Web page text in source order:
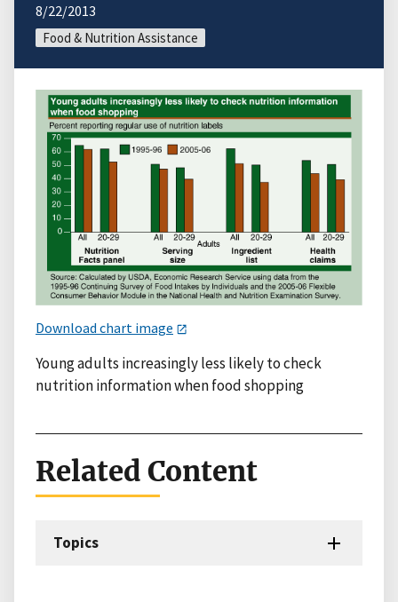
8/22/2013
Food & Nutrition Assistance
Download chart image
Young adults increasingly less likely to check
nutrition information when food shopping
Related Content
Topics